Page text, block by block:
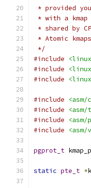
* provided
* with a kmap
* shared by
* Atomic
*/
#include
#include
#include
#include
#include
#include
#include
<asm/
pgprot_t
static pte_t *